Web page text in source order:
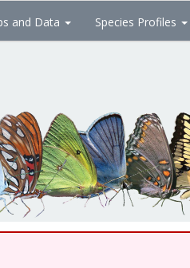
and Data Species Profiles